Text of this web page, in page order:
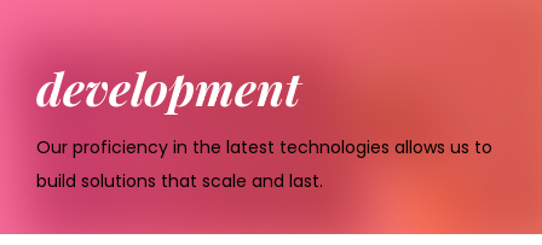
development
Our proficiency in the latest technologies allows us to
build solutions that scale and last.